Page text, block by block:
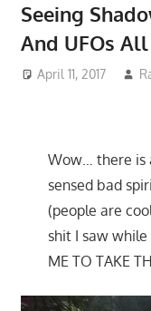
Seeing
And UFOs
April 11, 2017
Wow… there is
sensed bad
(people are
shit I saw
ME TO TAKE